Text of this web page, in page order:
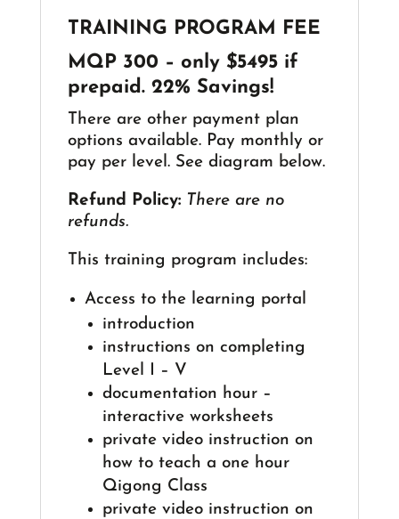
TRAINING PROGRAM FEE
MQP 300 – only $5495 if
prepaid. 22% Savings!
There are other payment plan
options available. Pay monthly or
pay per level. See diagram below.
Refund Policy: There are no
refunds.
This training program includes:
Access to the learning portal
introduction
instructions on completing
Level I – V
documentation hour –
interactive worksheets
private video instruction on
how to teach a one hour
Qigong Class
private video instruction on